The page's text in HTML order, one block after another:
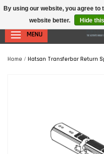
MENU
Home / Hatsan Transferbar Return
By using our website, you agree
website better.
Hide